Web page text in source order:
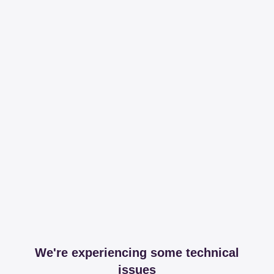
We're experiencing some technical
issues